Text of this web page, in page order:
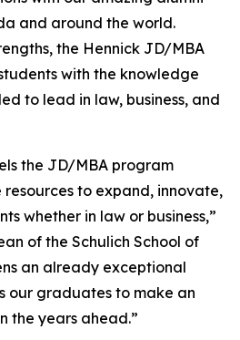
and around the world.
the Hennick JD/MBA
with the knowledge
to lead in law, business, and
the JD/MBA program
to expand, innovate,
whether in law or business,”
of the Schulich School of
an already exceptional
our graduates to make an
the years ahead.”